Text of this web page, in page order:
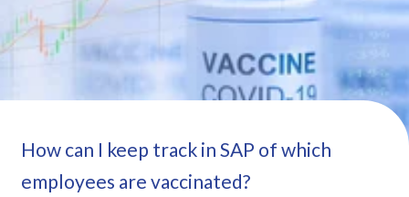
How can I keep track in SAP of which
employees are vaccinated?